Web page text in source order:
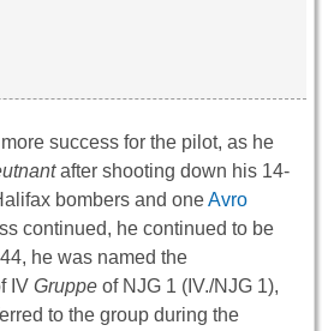
success for the pilot, as he
after shooting down his 14-
bombers and oneAvro
continued, he continued to be
he was named the
IV Gruppe of NJG 1 (IV./NJG 1),
to the group during the